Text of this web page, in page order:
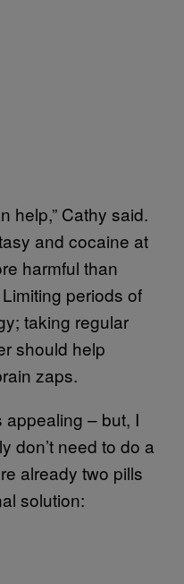
help,” Cathy said.
and cocaine at
harmful than
periods of
taking regular
should help
zaps.
appealing – but, I
don’t need to do a
already two pills
solution: